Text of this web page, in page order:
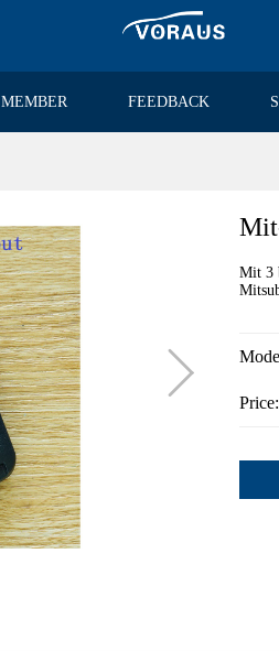
MEMBER FEEDBACK

Mit 3
Price: